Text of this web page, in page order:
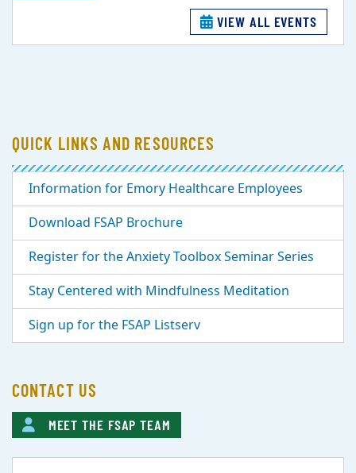
VIEW ALL EVENTS
QUICK LINKS AND RESOURCES
Information for Emory Healthcare Employees
Download FSAP Brochure
Register for the Anxiety Toolbox Seminar Series
Stay Centered with Mindfulness Meditation
Sign up for the FSAP Listserv
CONTACT US
MEET THE FSAP TEAM